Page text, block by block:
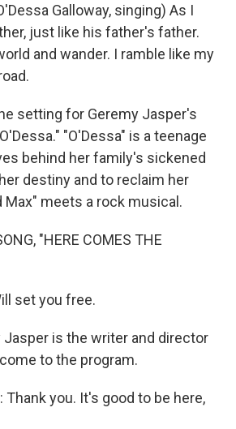
Galloway, singing) As I
just like his father's father.
and wander. I ramble like my
setting for Geremy Jasper's
"O'Dessa" is a teenage
behind her family's sickened
destiny and to reclaim her
Max" meets a rock musical.
"HERE COMES THE
set you free.
Jasper is the writer and director
to the program.
Thank you. It's good to be here,